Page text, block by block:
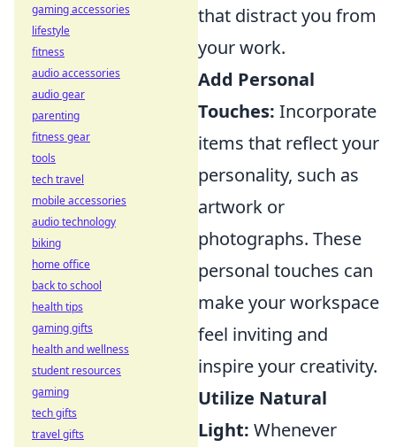
that distract you from
your work.
Add Personal
Touches: Incorporate
items that reflect your
personality, such as
artwork or
photographs. These
personal touches can
make your workspace
feel inviting and
inspire your creativity.
Utilize Natural
Light: Whenever
gaming accessories
lifestyle
fitness
audio accessories
audio gear
parenting
fitness gear
tools
tech travel
mobile accessories
audio technology
biking
home office
back to school
health tips
gaming gifts
health and wellness
student resources
gaming
tech gifts
travel gifts